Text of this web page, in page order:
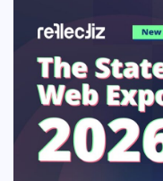
Solutions
Resources
Company